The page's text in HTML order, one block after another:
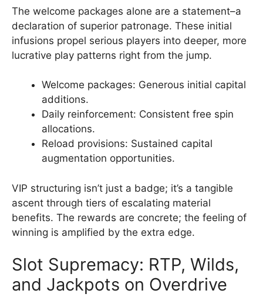
The welcome packages alone are a statement–a
declaration of superior patronage. These initial
infusions propel serious players into deeper, more
lucrative play patterns right from the jump.
Welcome packages: Generous initial capital
additions.
Daily reinforcement: Consistent free spin
allocations.
Reload provisions: Sustained capital
augmentation opportunities.
VIP structuring isn’t just a badge; it’s a tangible
ascent through tiers of escalating material
benefits. The rewards are concrete; the feeling of
winning is amplified by the extra edge.
Slot Supremacy: RTP, Wilds,
and Jackpots on Overdrive